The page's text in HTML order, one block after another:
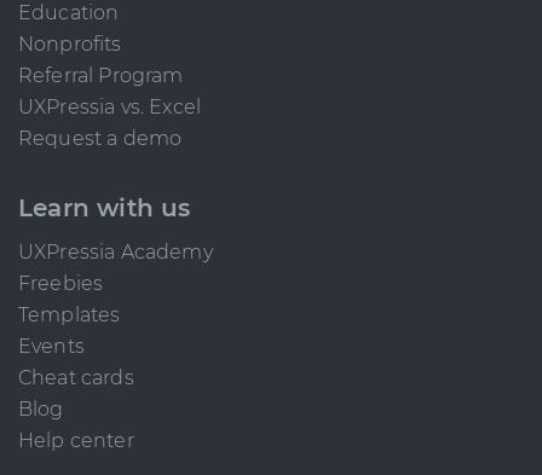
Education
Nonprofits
Referral Program
UXPressia vs. Excel
Request a demo
Learn with us
UXPressia Academy
Freebies
Templates
Events
Cheat cards
Blog
Help center